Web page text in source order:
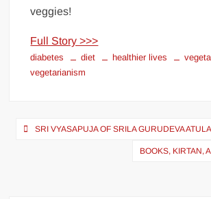
veggies!
Full Story >>>
diabetes diet healthier lives
vegetarianism
SRI VYASAPUJA OF SRILA GURUDEVA
BOOKS, KIRTAN,